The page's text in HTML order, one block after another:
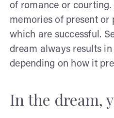
of romance or
memories of present or
which are successful.
dream always results
depending on how it
In the dream,